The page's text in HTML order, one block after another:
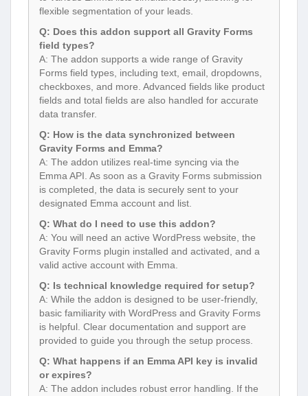
flexible segmentation of your leads.
Q: Does this addon support all Gravity Forms
field types?
A: The addon supports a wide range of Gravity
Forms field types, including text, email, dropdowns,
checkboxes, and more. Advanced fields like product
fields and total fields are also handled for accurate
data transfer.
Q: How is the data synchronized between
Gravity Forms and Emma?
A: The addon utilizes real-time syncing via the
Emma API. As soon as a Gravity Forms submission
is completed, the data is securely sent to your
designated Emma account and list.
Q: What do I need to use this addon?
A: You will need an active WordPress website, the
Gravity Forms plugin installed and activated, and a
valid active account with Emma.
Q: Is technical knowledge required for setup?
A: While the addon is designed to be user-friendly,
basic familiarity with WordPress and Gravity Forms
is helpful. Clear documentation and support are
provided to guide you through the setup process.
Q: What happens if an Emma API key is invalid
or expires?
A: The addon includes robust error handling. If the